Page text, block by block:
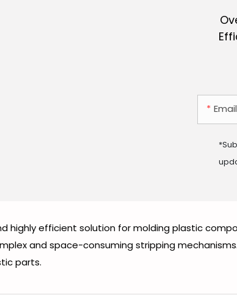
Email
highly efficient solution for molding plastic
and space-consuming stripping
parts.